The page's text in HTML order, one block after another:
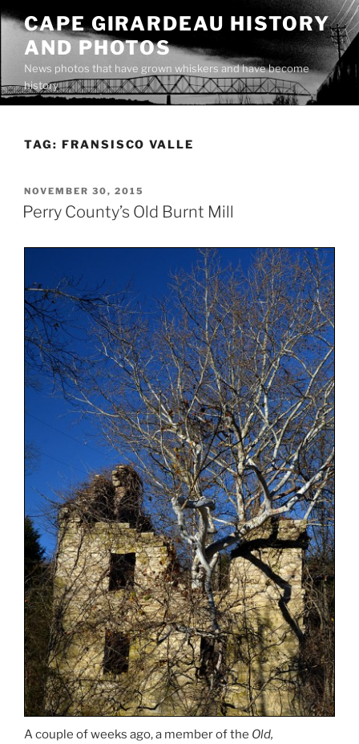
Skip
content
CAPE GIRARDEAU HISTORY
AND PHOTOS
News photos that have grown whiskers and have become
history
TAG: FRANSISCO VALLE
POSTED
ON
NOVEMBER 30, 2015
Perry County’s Old Burnt Mill
A couple of weeks ago, a member of the Old,